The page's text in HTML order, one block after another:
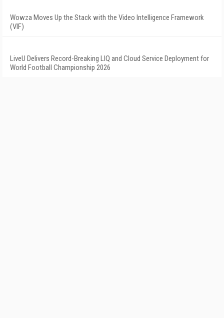
Wowza Moves Up the Stack with the Video Intelligence Framework
(VIF)
LiveU Delivers Record-Breaking LIQ and Cloud Service Deployment for
World Football Championship 2026